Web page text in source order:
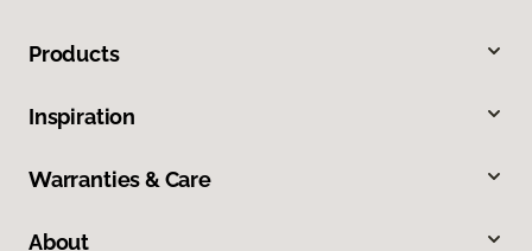
Products
Inspiration
Warranties & Care
About